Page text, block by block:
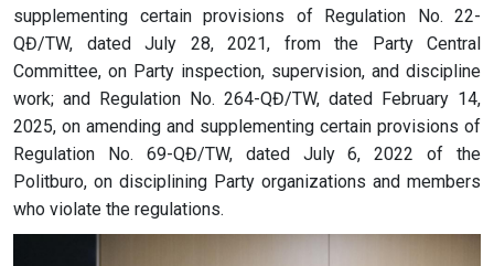
supplementing certain provisions of Regulation No. 22-
QĐ/TW, dated July 28, 2021, from the Party Central
Committee, on Party inspection, supervision, and discipline
work; and Regulation No. 264-QĐ/TW, dated February 14,
2025, on amending and supplementing certain provisions of
Regulation No. 69-QĐ/TW, dated July 6, 2022 of the
Politburo, on disciplining Party organizations and members
who violate the regulations.